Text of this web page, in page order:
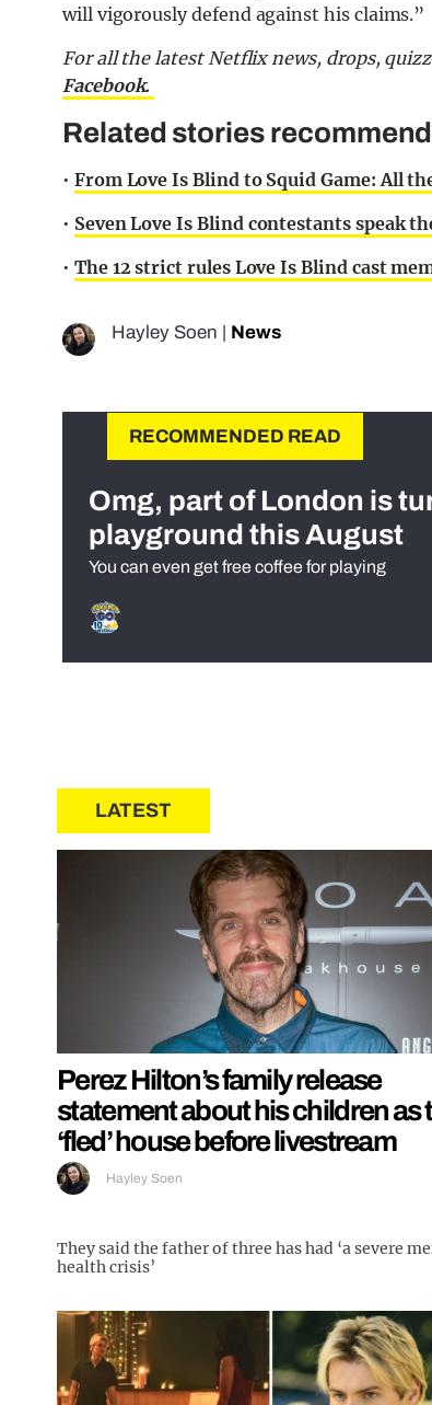
will vigorously defend against his claims.”
For all the latest Netflix news, drops,
Facebook.
Related stories
• From Love Is Blind to Squid Game: All
• Seven Love Is Blind contestants speak
• The 12 strict rules Love Is Blind cast
Hayley Soen News
RECOMMENDED READ
Omg, part of London is
playground this August
You can even get free coffee for playing
LATEST
Perez Hilton’s family release
statement about his children as
‘fled’ house before livestream
Hayley Soen
They said the father of three has had ‘a severe
health crisis’